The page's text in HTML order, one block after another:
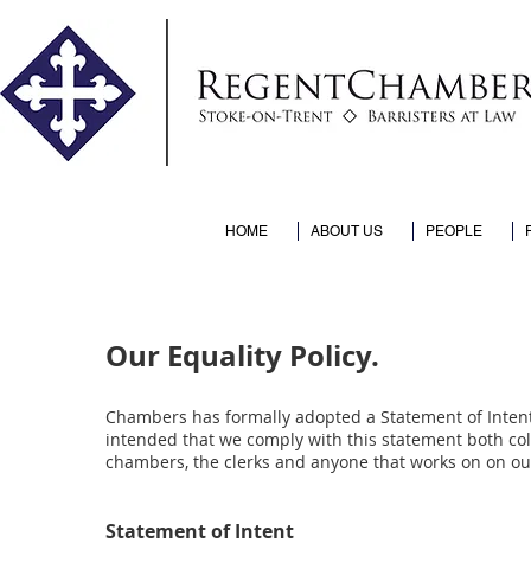
HOME ABOUT US PEOPLE
Our Equality Policy.
Chambers has formally adopted a Statement of
intended that we comply with this statement both
chambers, the clerks and anyone that works on on
Statement of Intent